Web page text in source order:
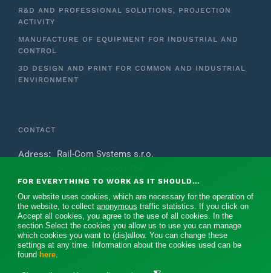
FOR EVERYTHING TO WORK AS IT SHOULD...
Our website uses cookies, which are necessary for the operation of
the website, to collect anonymous traffic statistics. If you click on
Accept all cookies, you agree to the use of all cookies. In the
section Select the cookies you allow us to use you can manage
which cookies you want to (dis)allow. You can change these
settings at any time. Information about the cookies used can be
found here.
R&D AND PROFESSIONAL SOLUTIONS, PROJECTION
ACTIVITY
MANUFACTURE OF EQUIPMENT FOR INDUSTRIAL AND
CONTROL
3D DESIGN AND PRINT FOR COMMON AND INDUSTRIAL
ENVIRONMENT
CONTACT
Adress:
Rail-Com Systems s.r.o.
Pardubice 533 51
Czech Republic
E-mail: rc@rail-com.eu
Mobile: +420 739 371 475‬